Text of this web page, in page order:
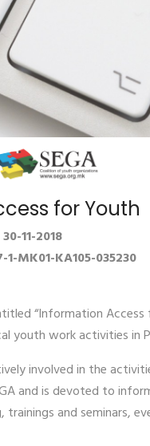
for Youth
11-2018
MK01-KA105-035230
“Information
youth work activities in
involved in the
and is devoted to
trainings and